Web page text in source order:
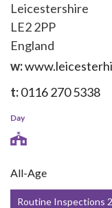
Leicestershire
LE2 2PP
England
w:
t:0116 270 5338
Day
All-Age
Routine Inspections